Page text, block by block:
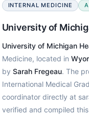
INTERNAL MEDICINE
University of
University of Michigan
Medicine, located in
by Sarah Fregeau. The
International Medical
coordinator directly at
verified and compiled